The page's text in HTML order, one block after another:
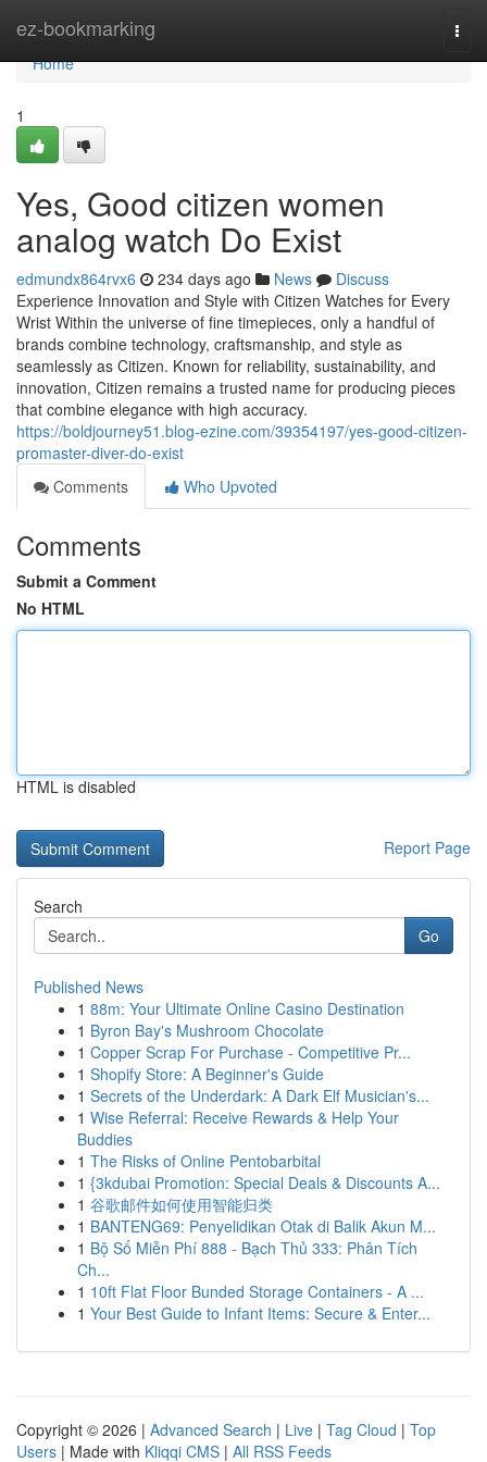
ez-bookmarking
Home
Home
1
Yes, Good citizen women
analog watch Do Exist
edmundx864rvx6 234 days ago News
Discuss
Experience Innovation and Style with Citizen Watches for Every
Wrist Within the universe of fine timepieces, only a handful of
brands combine technology, craftsmanship, and style as
seamlessly as Citizen. Known for reliability, sustainability, and
innovation, Citizen remains a trusted name for producing pieces
that combine elegance with high accuracy.
https://boldjourney51.blog-ezine.com/39354197/yes-good-citizen-
promaster-diver-do-exist
Comments
Who Upvoted
Comments
Submit a Comment
No HTML
HTML is disabled
Report Page
Search
Go
Published News
1 88m: Your Ultimate Online Casino Destination
1 Byron Bay's Mushroom Chocolate
1 Copper Scrap For Purchase - Competitive Pr...
1 Shopify Store: A Beginner's Guide
1 Secrets of the Underdark: A Dark Elf Musician's...
1 Wise Referral: Receive Rewards & Help Your
Buddies
1 The Risks of Online Pentobarbital
1 {3kdubai Promotion: Special Deals & Discounts A...
1 谷歌邮件如何使用智能归类
1 BANTENG69: Penyelidikan Otak di Balik Akun M...
1 Bộ Số Miễn Phí 888 - Bạch Thủ 333: Phân Tích
Ch...
1 10ft Flat Floor Bunded Storage Containers - A ...
1 Your Best Guide to Infant Items: Secure & Enter...
Copyright © 2026 | Advanced Search | Live | Tag Cloud | Top
Users | Made with Kliqqi CMS | All RSS Feeds